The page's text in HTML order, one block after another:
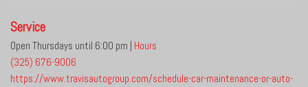
Service
Open Thursdays until 6:00 pm | Hours
(325) 676-9006
https://www.travisautogroup.com/schedule-car-maintenance-or-auto-